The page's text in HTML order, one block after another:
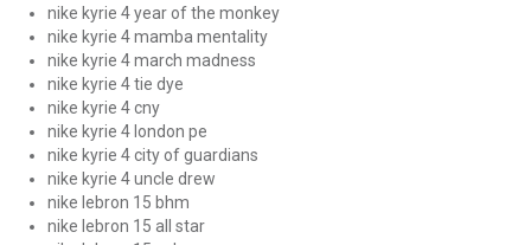
nike kyrie 4 year of the monkey
nike kyrie 4 mamba mentality
nike kyrie 4 march madness
nike kyrie 4 tie dye
nike kyrie 4 cny
nike kyrie 4 london pe
nike kyrie 4 city of guardians
nike kyrie 4 uncle drew
nike lebron 15 bhm
nike lebron 15 all star